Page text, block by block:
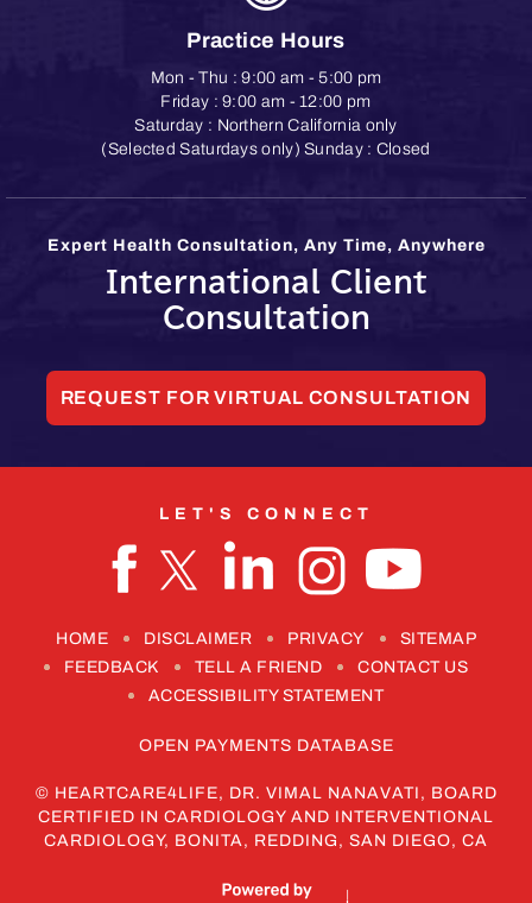
Practice Hours
Mon - Thu : 9:00 am - 5:00 pm
Friday : 9:00 am - 12:00 pm
Saturday : Northern California only
(Selected Saturdays only) Sunday : Closed
Expert Health Consultation, Any Time, Anywhere
International Client
Consultation
REQUEST FOR VIRTUAL CONSULTATION
LET'S CONNECT
HOME DISCLAIMER PRIVACY
SITEMAP
FEEDBACK
TELL A FRIEND
CONTACT US
ACCESSIBILITY STATEMENT
OPEN PAYMENTS DATABASE
© HEARTCARE4LIFE, DR. VIMAL NANAVATI, BOARD
CERTIFIED IN CARDIOLOGY AND INTERVENTIONAL
CARDIOLOGY, BONITA, REDDING, SAN DIEGO, CA